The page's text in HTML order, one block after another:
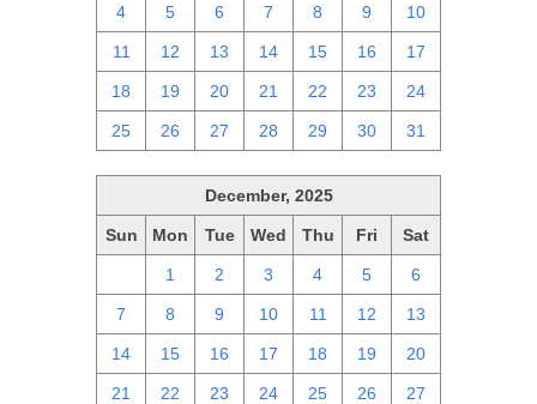
4 5 6 7 8 9 10
11 12 13 14 15 16 17
18 19 20 21 22 23 24
25 26 27 28 29 30 31
December, 2025
Sun Mon Tue Wed Thu Fri Sat
1 2 3 4 5 6
7 8 9 10 11 12 13
14 15 16 17 18 19 20
21 22 23 24 25 26 27